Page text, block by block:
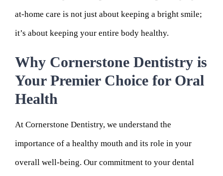
at-home care is not just about keeping a bright smile;
it’s about keeping your entire body healthy.
Why Cornerstone Dentistry is
Your Premier Choice for Oral
Health
At Cornerstone Dentistry, we understand the
importance of a healthy mouth and its role in your
overall well-being. Our commitment to your dental